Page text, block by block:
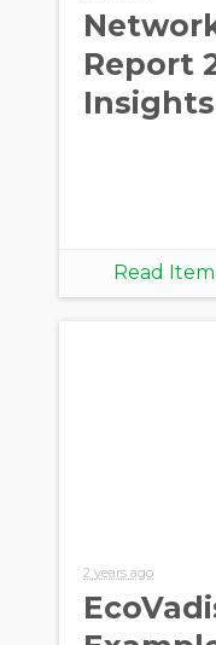
Report
Insights
Read Item
2 years ago